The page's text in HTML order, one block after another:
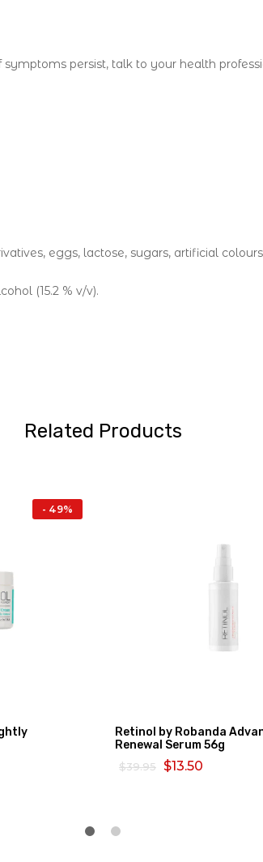
persist, talk to your health
eggs, lactose, sugars, artificial
(15.2 % v/v).
Related Products
- 49%
Retinol by Robanda
Renewal Serum 56g
$39.95 $13.50